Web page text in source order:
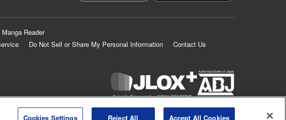
Manga Reader
Do Not Sell or Share My Personal Information
Contact Us
Cookies Settings Reject All Accept All Cookies